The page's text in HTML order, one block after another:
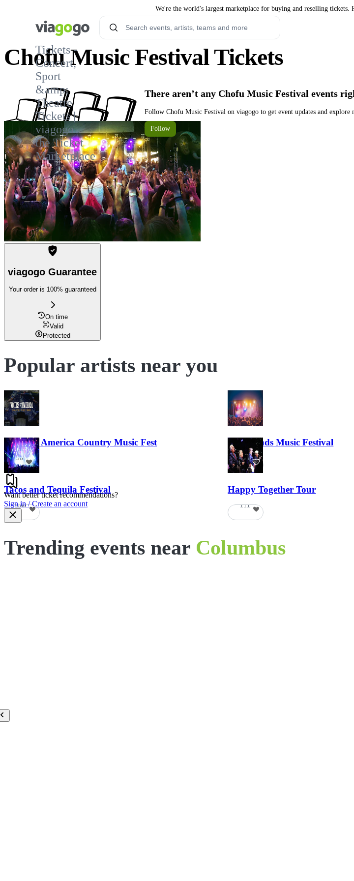
We're the world's largest marketplace for buying and reselling tickets.
Tickets -
Concert,
Sport
&amp;
Theatre
Tickets |
viagogo
the Ticket
Marketplace
Chofu Music Festival Tickets
There aren’t any Chofu Music Festival events
Follow Chofu Music Festival on viagogo to get event updates and explore
Follow
viagogo Guarantee
Your order is 100% guaranteed
On time
Valid
Protected
Popular artists near you
Voices of America Country Music Fest
36
Lost Lands Music Festival
121
Tacos and Tequila Festival
686
Happy Together Tour
111
Want better ticket recommendations?
Sign in / Create an account
Trending events near Columbus